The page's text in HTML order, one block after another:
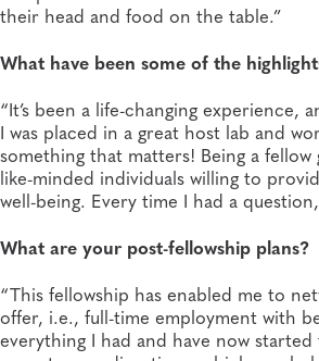
their head and food on the table.”
What have been some of the
“It’s been a life-changing
I was placed in a great host lab and
something that matters! Being a
like-minded individuals willing to
well-being. Every time I had a
What are your post-fellowship plans?
“This fellowship has enabled me to
offer, i.e., full-time employment with
everything I had and have now